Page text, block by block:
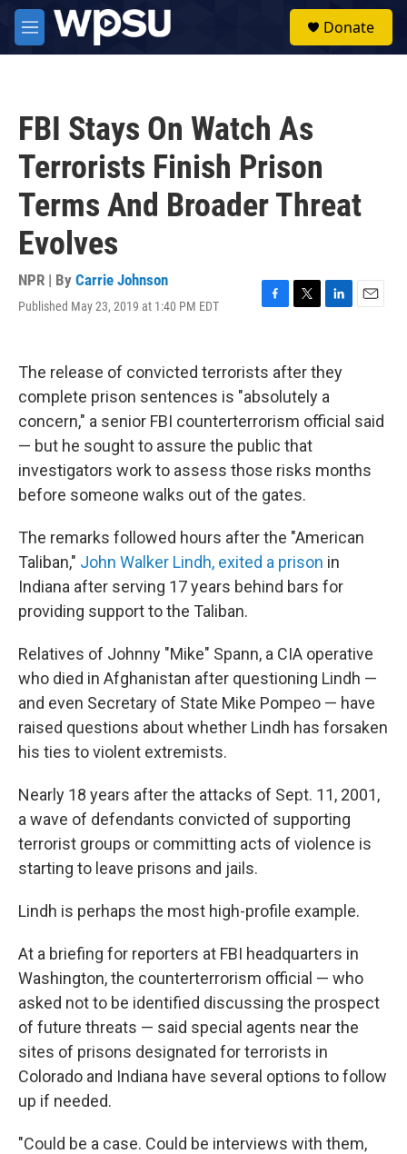
Skip to main content
M
e
Donate
FBI Stays On Watch As
Terrorists Finish Prison
Terms And Broader Threat
Evolves
NPR | By Carrie Johnson
Published May 23, 2019 at 1:40 PM EDT
F
b
o
k
T
t
e
L
e
d
n
E
The release of convicted terrorists after they
complete prison sentences is "absolutely a
concern," a senior FBI counterterrorism official said
— but he sought to assure the public that
investigators work to assess those risks months
before someone walks out of the gates.
The remarks followed hours after the "American
Taliban," John Walker Lindh, exited a prison in
Indiana after serving 17 years behind bars for
providing support to the Taliban.
Relatives of Johnny "Mike" Spann, a CIA operative
who died in Afghanistan after questioning Lindh —
and even Secretary of State Mike Pompeo — have
raised questions about whether Lindh has forsaken
his ties to violent extremists.
Nearly 18 years after the attacks of Sept. 11, 2001,
a wave of defendants convicted of supporting
terrorist groups or committing acts of violence is
starting to leave prisons and jails.
Lindh is perhaps the most high-profile example.
At a briefing for reporters at FBI headquarters in
Washington, the counterterrorism official — who
asked not to be identified discussing the prospect
of future threats — said special agents near the
sites of prisons designated for terrorists in
Colorado and Indiana have several options to follow
up if needed.
"Could be a case. Could be interviews with them,